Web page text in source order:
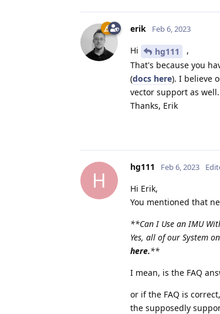
erik Feb 6, 2023
Hi hg111
,
That's because you
(docs here). I believe
vector support as
Thanks, Erik
H
hg111 Feb 6, 2023
Hi Erik,
You mentioned that
**Can I Use an IMU
Yes, all of our System
here.**
I mean, is the FAQ
or if the FAQ is
the supposedly